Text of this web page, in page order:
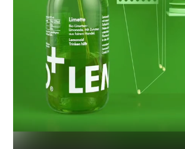
Industry Platform
Technic